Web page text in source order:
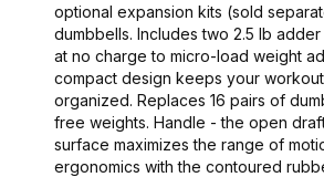
optional expansion kits (sold
dumbbells. Includes two 2.5 lb
at no charge to micro-load weight
compact design keeps your
organized. Replaces 16 pairs of
free weights. Handle - the open
surface maximizes the range of
ergonomics with the contoured